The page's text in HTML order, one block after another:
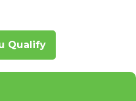
Qualify